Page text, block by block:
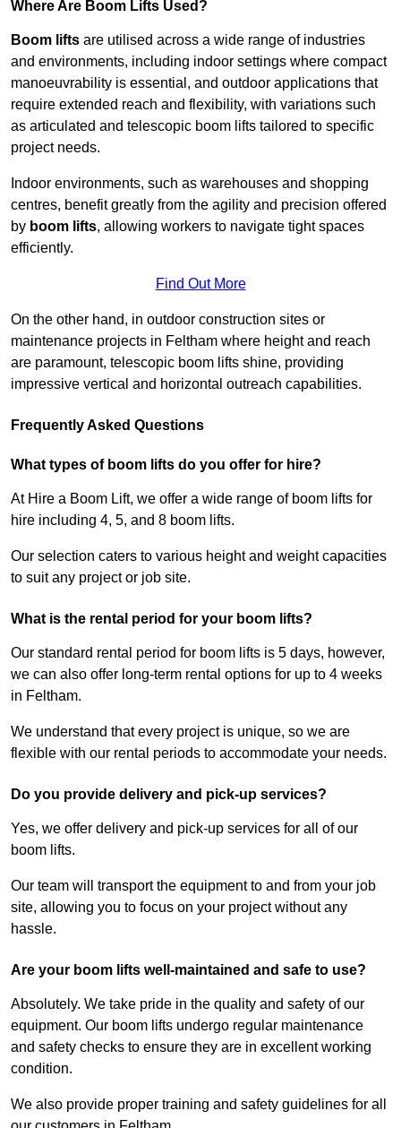
Where Are Boom Lifts Used?
Boom lifts are utilised across a wide range of industries
and environments, including indoor settings where compact
manoeuvrability is essential, and outdoor applications that
require extended reach and flexibility, with variations such
as articulated and telescopic boom lifts tailored to specific
project needs.
Indoor environments, such as warehouses and shopping
centres, benefit greatly from the agility and precision offered
by boom lifts, allowing workers to navigate tight spaces
efficiently.
Find Out More
On the other hand, in outdoor construction sites or
maintenance projects in Feltham where height and reach
are paramount, telescopic boom lifts shine, providing
impressive vertical and horizontal outreach capabilities.
Frequently Asked Questions
What types of boom lifts do you offer for hire?
At Hire a Boom Lift, we offer a wide range of boom lifts for
hire including 4, 5, and 8 boom lifts.
Our selection caters to various height and weight capacities
to suit any project or job site.
What is the rental period for your boom lifts?
Our standard rental period for boom lifts is 5 days, however,
we can also offer long-term rental options for up to 4 weeks
in Feltham.
We understand that every project is unique, so we are
flexible with our rental periods to accommodate your needs.
Do you provide delivery and pick-up services?
Yes, we offer delivery and pick-up services for all of our
boom lifts.
Our team will transport the equipment to and from your job
site, allowing you to focus on your project without any
hassle.
Are your boom lifts well-maintained and safe to use?
Absolutely. We take pride in the quality and safety of our
equipment. Our boom lifts undergo regular maintenance
and safety checks to ensure they are in excellent working
condition.
We also provide proper training and safety guidelines for all